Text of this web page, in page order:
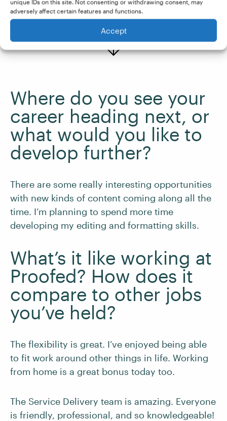
unique IDs on this site. Not consenting or withdrawing consent, may
adversely affect certain features and functions.
Accept
Where do you see your
career heading next, or
what would you like to
develop further?
There are some really interesting opportunities
with new kinds of content coming along all the
time. I’m planning to spend more time
developing my editing and formatting skills.
What’s it like working at
Proofed? How does it
compare to other jobs
you’ve held?
The flexibility is great. I’ve enjoyed being able
to fit work around other things in life. Working
from home is a great bonus today too.
The Service Delivery team is amazing. Everyone
is friendly, professional, and so knowledgeable!